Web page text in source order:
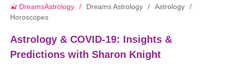
DreamsAstrology Dreams Astrology
Astrology
Horoscopes
Astrology & COVID-19: Insights &
Predictions with Sharon Knight